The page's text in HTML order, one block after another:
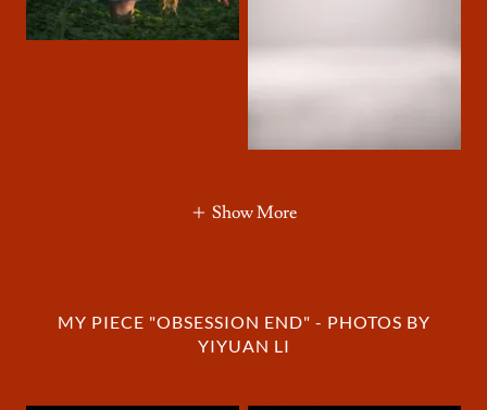
Show More
MY PIECE "OBSESSION END" - PHOTOS BY
YIYUAN LI